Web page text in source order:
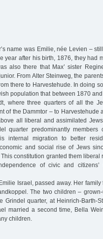
name was Emilie, née Levien –
year after his birth, 1876, they had
also there that Max’ sister
From Alter Steinweg, the
there to Harvestehude. In doing
population that between 1870
where three quarters of all the
of the Dammtor – to Harvestehude
all liberal and assimilated
quarter predominantly members
internal migration to better
and social rise of Jews
constitution granted them liberal
of civic and citizens’
Israel, passed away. Her family
The two children –
quarter, at Heinrich-Barth-
married a second time, Bella
children.